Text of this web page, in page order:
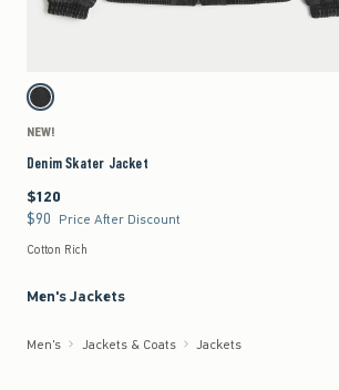
Activating this element will cause content on the page to be updated.
Denim Skater Jacket swatches
Washed Black swatch
NEW!
Denim Skater Jacket
$120
$120
$90
$90 Price After Discount
Cotton Rich
Men's Jackets
Men's Jackets & Coats Jackets